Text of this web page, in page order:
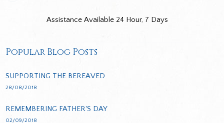
Assistance Available 24 Hour, 7 Days
Popular Blog Posts
SUPPORTING THE BEREAVED
28/08/2018
REMEMBERING FATHER'S DAY
02/09/2018